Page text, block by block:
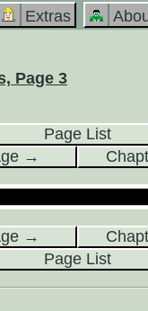
Extras
Page 3
Page List
→
→
Page List